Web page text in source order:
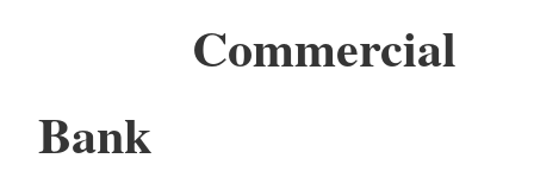
Commercial
Bank